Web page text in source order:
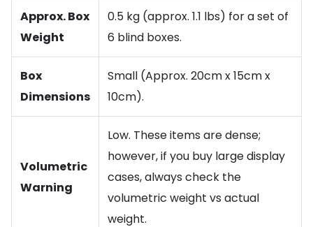
Approx. Box
Weight
0.5 kg (approx. 1.1 lbs) for a set of
6 blind boxes.
Box
Dimensions
Small (Approx. 20cm x 15cm x
10cm).
Volumetric
Warning
Low. These items are dense;
however, if you buy large display
cases, always check the
volumetric weight vs actual
weight.